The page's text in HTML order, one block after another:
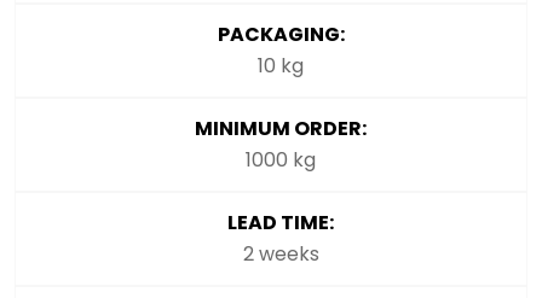
PACKAGING:
10 kg
MINIMUM ORDER:
1000 kg
LEAD TIME:
2 weeks